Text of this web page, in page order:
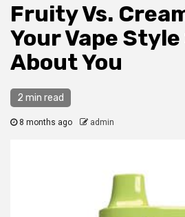
Fruity Vs.
Your Vape Style
About You
2 min read
8 months ago admin